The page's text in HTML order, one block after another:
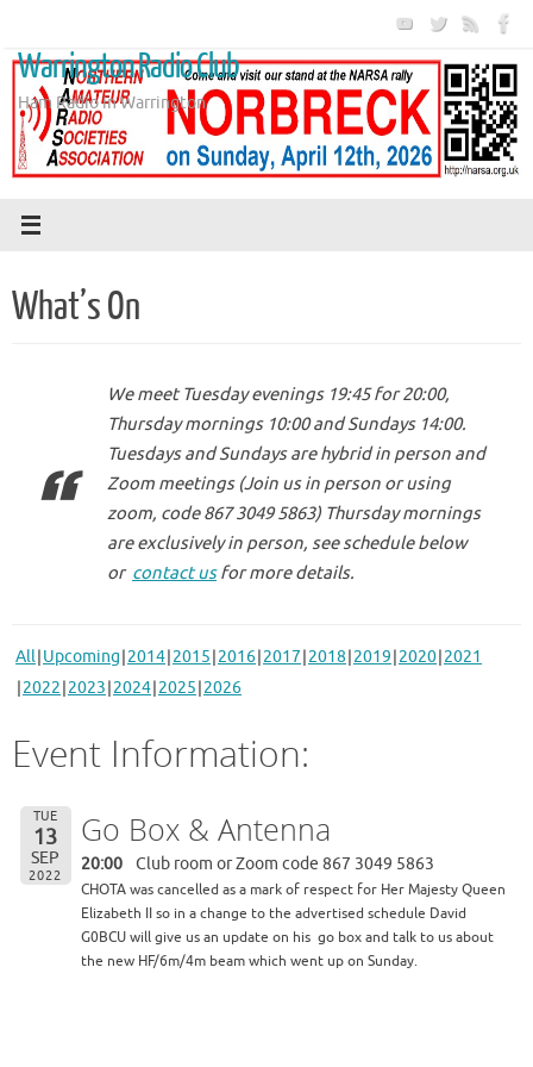
content
Warrington Radio Club
Ham Radio in Warrington
What’s On
We meet Tuesday evenings 19:45 for 20:00,
Thursday mornings 10:00 and Sundays 14:00.
Tuesdays and Sundays are hybrid in person and
Zoom meetings (Join us in person or using
zoom, code 867 3049 5863) Thursday mornings
are exclusively in person, see schedule below
or contact usfor more details.
All Upcoming 2014 2015 2016 2017 2018 2019 2020 2021
2022 2023 2024 2025 2026
Event Information:
TUE
13
SEP
2022
Go Box & Antenna
20:00 Club room or Zoom code 867 3049 5863
CHOTA was cancelled as a mark of respect for Her Majesty Queen
Elizabeth II so in a change to the advertised schedule David
G0BCU will give us an update on his go box and talk to us about
the new HF/6m/4m beam which went up on Sunday.